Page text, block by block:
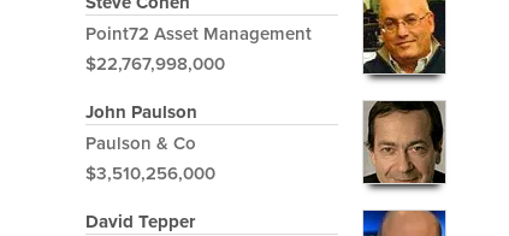
Point72 Asset Management
$22,767,998,000
John Paulson
Paulson & Co
$3,510,256,000
David Tepper